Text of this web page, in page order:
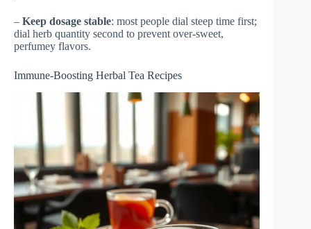
– Keep dosage stable: most people dial steep time first;
dial herb quantity second to prevent over-sweet,
perfumey flavors.
Immune-Boosting Herbal Tea Recipes